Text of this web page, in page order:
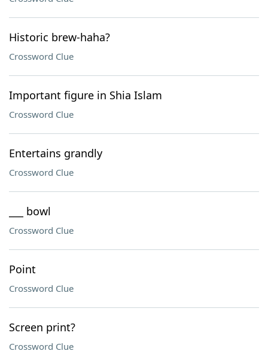
Historic brew-haha?
Crossword Clue
Important figure in Shia Islam
Crossword Clue
Entertains grandly
Crossword Clue
___ bowl
Crossword Clue
Point
Crossword Clue
Screen print?
Crossword Clue